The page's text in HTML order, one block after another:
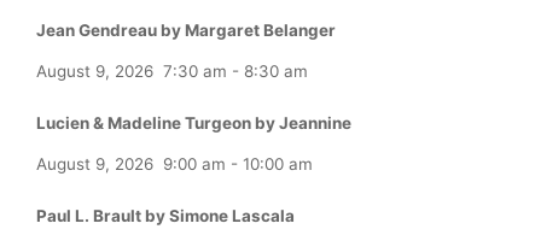
Jean Gendreau by Margaret Belanger
August 9, 2026 7:30 am - 8:30 am
Lucien & Madeline Turgeon by Jeannine
August 9, 2026 9:00 am - 10:00 am
Paul L. Brault by Simone Lascala